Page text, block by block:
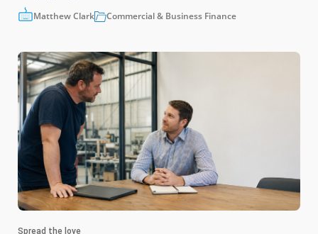
Matthew Clark Commercial & Business Finance
Spread the love